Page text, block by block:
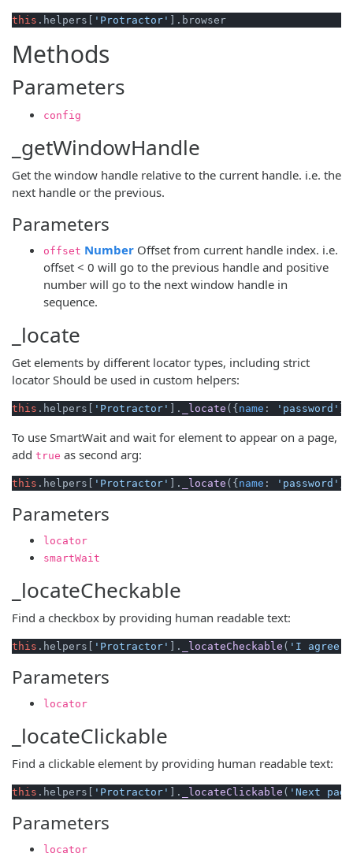
this . helpers 'Protractor' ]. browser
Methods
Parameters
config
_getWindowHandle
Get the window handle relative to the current handle. i.e. the
next handle or the previous.
Parameters
offset Number (opens new window)
Offset from current handle index. i.e.
offset < 0 will go to the previous handle and positive
number will go to the next window handle in
sequence.
_locate
Get elements by different locator types, including strict
locator Should be used in custom helpers:
this . helpers 'Protractor' ]. _locate ({ name : 'password'
To use SmartWait and wait for element to appear on a page,
add true as second arg:
this . helpers 'Protractor' ]. _locate ({ name : 'password'
Parameters
locator
smartWait
_locateCheckable
Find a checkbox by providing human readable text:
this . helpers 'Protractor' ]. _locateCheckable ( 'I agree
Parameters
locator
_locateClickable
Find a clickable element by providing human readable text:
this . helpers 'Protractor' ]. _locateClickable ( 'Next
Parameters
locator